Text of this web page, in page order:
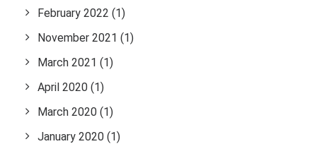
February 2022 (1)
November 2021 (1)
March 2021 (1)
April 2020 (1)
March 2020 (1)
January 2020 (1)